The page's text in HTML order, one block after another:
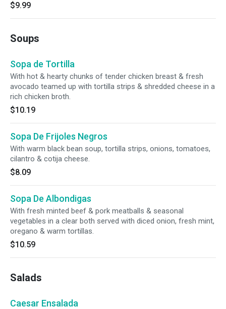
$9.99
Soups
Sopa de Tortilla
With hot & hearty chunks of tender chicken breast & fresh
avocado teamed up with tortilla strips & shredded cheese in a
rich chicken broth.
$10.19
Sopa De Frijoles Negros
With warm black bean soup, tortilla strips, onions, tomatoes,
cilantro & cotija cheese.
$8.09
Sopa De Albondigas
With fresh minted beef & pork meatballs & seasonal
vegetables in a clear both served with diced onion, fresh mint,
oregano & warm tortillas.
$10.59
Salads
Caesar Ensalada